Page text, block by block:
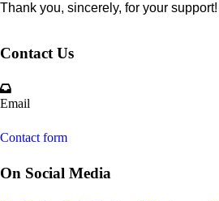
Thank you, sincerely, for your support!
Contact Us
Email
Contact form
On Social Media